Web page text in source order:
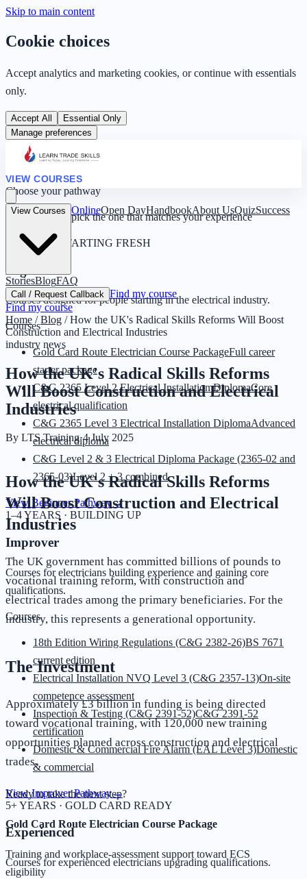
Skip to main content
Cookie choices
Accept analytics and marketing cookies, or continue with essentials
only.
Accept All
Essential Only
Manage preferences
VIEW COURSES
Choose your pathway
Four routes — pick the one that matches your experience
0 YEARS · STARTING FRESH
Beginner
Courses designed for people starting in the electrical industry.
Courses
Gold Card Route Electrician Course PackageFull career
starter package
C&G 2365 Level 2 Electrical Installation DiplomaCore
electrical qualification
C&G 2365 Level 3 Electrical Installation DiplomaAdvanced
electrical diploma
C&G Level 2 & 3 Electrical Diploma Package (2365-02 and
2365-03)Level 2 + 3 combined
View Beginner Pathway→
1–4 YEARS · BUILDING UP
Improver
Courses for electricians building experience and gaining core
qualifications.
Courses
18th Edition Wiring Regulations (C&G 2382-26)BS 7671
current edition
Electrical Installation NVQ Level 3 (C&G 2357-13)On-site
competence assessment
Inspection & Testing (C&G 2391-52)C&G 2391-52
certification
Domestic & Commercial Fire Alarm (EAL Level 3)Domestic
& commercial
View Improver Pathway→
5+ YEARS · GOLD CARD READY
Experienced
Courses for experienced electricians upgrading qualifications.
View Courses OnlineOpen DayHandbookAbout UsQuizSuccess
StoriesBlogFAQ
Call / Request Callback Find my course
Find my course
Home /Blog /How the UK's Radical Skills Reforms Will Boost
Construction and Electrical Industries
industry news
How the UK's Radical Skills Reforms
Will Boost Construction and Electrical
Industries
By LTS Training·4 July 2025
How the UK's Radical Skills Reforms
Will Boost Construction and Electrical
Industries
The UK government has committed billions of pounds to
vocational training reform, with construction and
electrical trades among the primary beneficiaries. For the
industry, this represents a generational opportunity.
The Investment
Approximately £3 billion in funding is being directed
toward vocational training, with 120,000 new training
opportunities planned across construction and electrical
trades.
Ready to take the next step?
Gold Card Route Electrician Course Package
Training and workplace-assessment support toward ECS
eligibility